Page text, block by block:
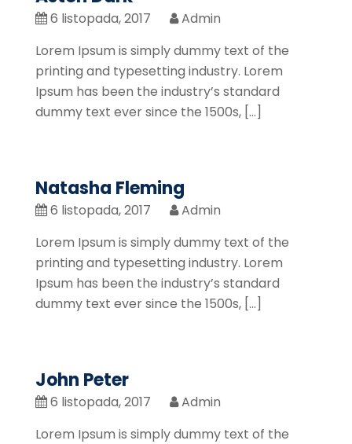
6 listopada, 2017
Admin
Lorem Ipsum is simply dummy text of the
printing and typesetting industry. Lorem
Ipsum has been the industry’s standard
dummy text ever since the 1500s, […]
Natasha Fleming
6 listopada, 2017
Admin
Lorem Ipsum is simply dummy text of the
printing and typesetting industry. Lorem
Ipsum has been the industry’s standard
dummy text ever since the 1500s, […]
John Peter
6 listopada, 2017
Admin
Lorem Ipsum is simply dummy text of the